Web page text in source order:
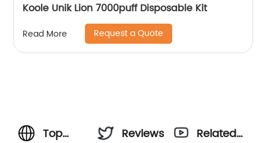
Koole Unik Lion 7000puff Disposable Kit
Read More Request a Quote
Top
Reviews
Related